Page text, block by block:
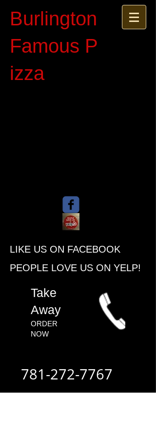
Burlington
Famous P​
izza​
​LIKE US ON FACEBOOK
PEOPLE ​LOVE US ON YELP!
​Take
Away
ORDER
NOW​
781-272-7767